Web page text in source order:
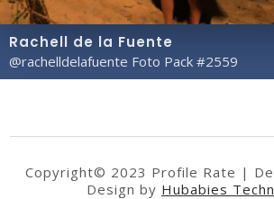
Rachell de la Fuente
@rachelldelafuente Foto Pack #2559
Copyright© 2023 Profile Rate |
Design by Hubabies